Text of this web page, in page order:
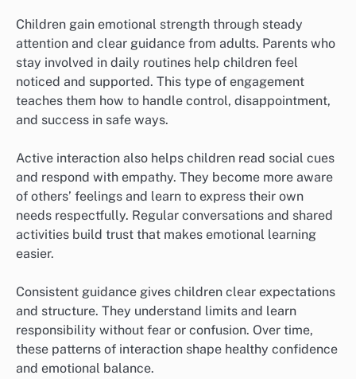
Children gain emotional strength through steady
attention and clear guidance from adults. Parents who
stay involved in daily routines help children feel
noticed and supported. This type of engagement
teaches them how to handle control, disappointment,
and success in safe ways.
Active interaction also helps children read social cues
and respond with empathy. They become more aware
of others’ feelings and learn to express their own
needs respectfully. Regular conversations and shared
activities build trust that makes emotional learning
easier.
Consistent guidance gives children clear expectations
and structure. They understand limits and learn
responsibility without fear or confusion. Over time,
these patterns of interaction shape healthy confidence
and emotional balance.